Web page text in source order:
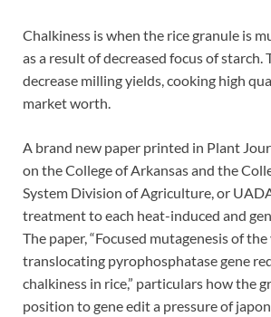
Chalkiness is when the rice granule is
as a result of decreased focus of starch.
decrease milling yields, cooking high
market worth.
A brand new paper printed in Plant
on the College of Arkansas and the
System Division of Agriculture, or
treatment to each heat-induced and
The paper, “Focused mutagenesis of
translocating pyrophosphatase gene
chalkiness in rice,” particulars how the
position to gene edit a pressure of